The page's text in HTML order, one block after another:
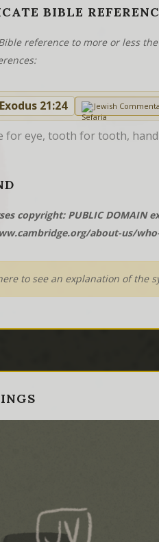
BIBLE
reference to more or less
Exodus 21:24 Jewish
for eye, tooth for tooth,
copyright: PUBLIC DOMAIN
about-us/
to see an explanation of the